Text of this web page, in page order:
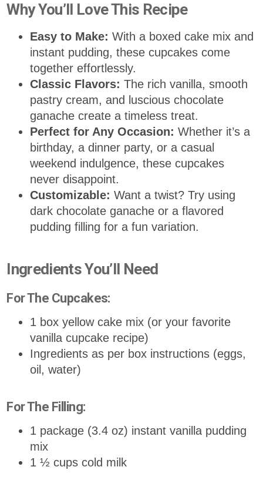
Why You’ll Love This Recipe
Easy to Make: With a boxed cake mix and
instant pudding, these cupcakes come
together effortlessly.
Classic Flavors: The rich vanilla, smooth
pastry cream, and luscious chocolate
ganache create a timeless treat.
Perfect for Any Occasion: Whether it’s a
birthday, a dinner party, or a casual
weekend indulgence, these cupcakes
never disappoint.
Customizable: Want a twist? Try using
dark chocolate ganache or a flavored
pudding filling for a fun variation.
Ingredients You’ll Need
For The Cupcakes:
1 box yellow cake mix (or your favorite
vanilla cupcake recipe)
Ingredients as per box instructions (eggs,
oil, water)
For The Filling:
1 package (3.4 oz) instant vanilla pudding
mix
1 ½ cups cold milk